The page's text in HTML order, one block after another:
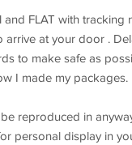
FLAT with tracking
at your door .
to make safe as
I made my packages.
reproduced in
personal display in